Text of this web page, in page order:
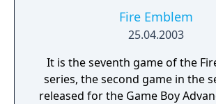
TOCA series, World Touring
released in a Microsoft
Fire Emblem
25.04.2003
It is the seventh game of the
series, the second game in the
released for the Game Boy